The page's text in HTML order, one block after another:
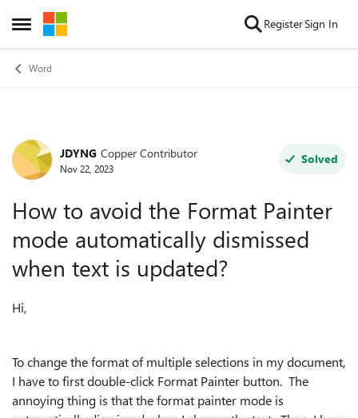
Open Side Menu
Skip to content RegisterSign In
Word
Forum Discussion
JDYNG Copper Contributor
Nov 22, 2023
Solved
How to avoid the Format Painter
mode automatically dismissed
when text is updated?
Hi,
To change the format of multiple selections in my document,
I have to first double-click Format Painter button. The
annoying thing is that the format painter mode is